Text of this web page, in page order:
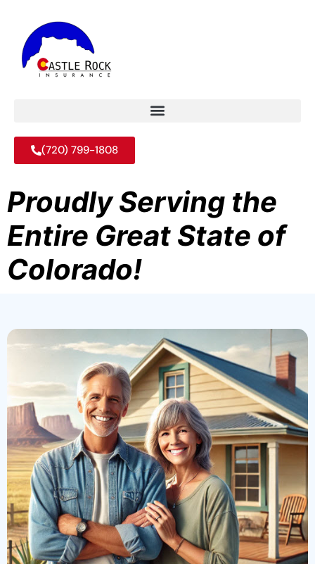
(720) 799-1808
Proudly Serving the
Entire Great State of
Colorado!